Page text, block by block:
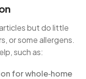
but do little
or some allergens.
such as:
for whole‑home